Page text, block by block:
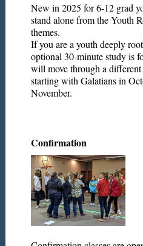
New in 2025 for 6-12 grad
stand alone from the Youth
themes.
If you are a youth deeply
optional 30-minute study is
will move through a
starting with Galatians in
November.
Confirmation